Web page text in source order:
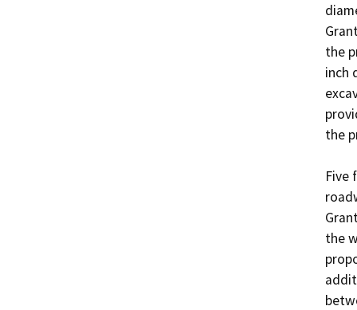
the
inch
the
Five
the